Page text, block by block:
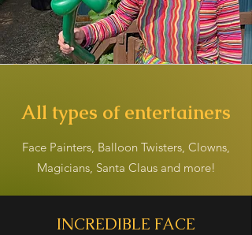
All types of entertainers
Face Painters, Balloon Twisters, Clowns,
Magicians, Santa Claus and more!
INCREDIBLE FACE